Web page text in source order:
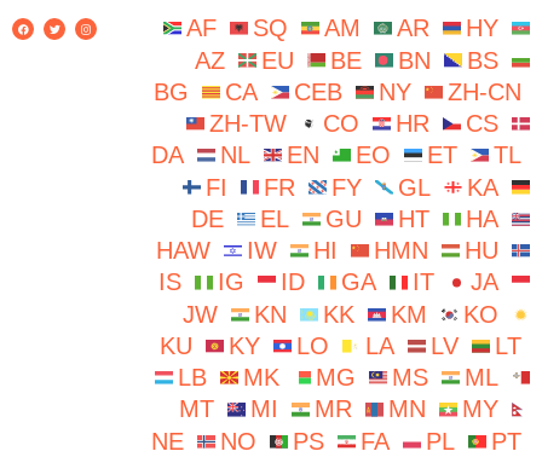
AF SQ AM AR
HY
AZ
EU BE BN
BS
BG
CA CEB NY
ZH-CN
ZH-TW
CO HR
CS
DA
NL EN EO ET
TL
FI
FR FY GL
KA
DE
EL GU HT
HA
HAW
IW HI HMN
HU
IS
IG ID GA IT
JA
JW
KN KK KM
KO
KU
KY LO LA LV
LT
LB
MK MG MS
ML
MT
MI MR MN
MY
NE
NO PS FA PL
PT